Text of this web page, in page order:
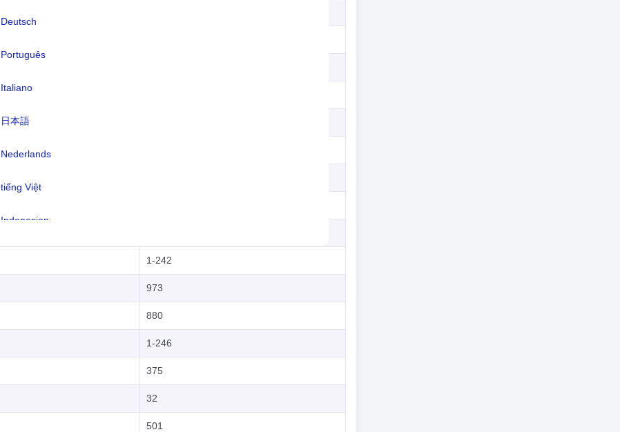
Deutsch
Português
Italiano
日本語
Nederlands
tiếng Việt
Indonesian
1-242
973
880
1-246
375
32
501